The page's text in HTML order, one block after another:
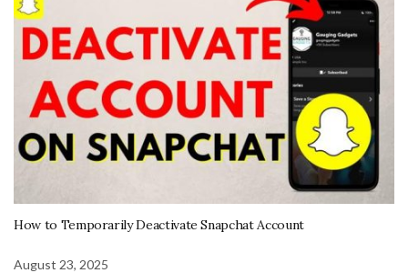
How to Temporarily Deactivate Snapchat Account
August 23, 2025